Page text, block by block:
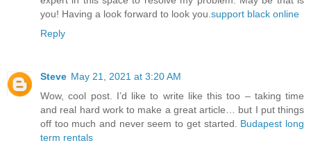
you! Having a look forward to look you. support black online
Reply
Steve May 21, 2021 at 3:20 AM
Wow, cool post. I’d like to write like this too – taking time
and real hard work to make a great article… but I put things
off too much and never seem to get started. Budapest long
term rentals